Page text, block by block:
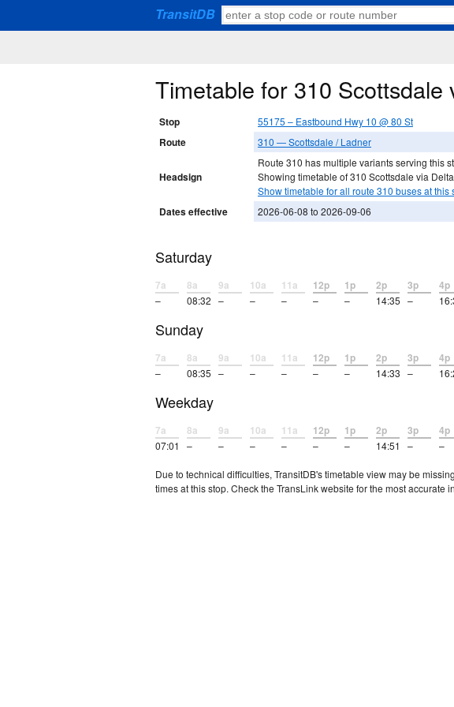
TransitDB
Timetable for 310
Stop 55175 – Eastbound Hwy 10 @ 80 St
Route 310 — Scottsdale / Ladner
Headsign
Route 310 has multiple variants serving this
Showing timetable of 310 Scottsdale via
Show timetable for all route 310 buses at this
Dates effective 2026-06-08 to 2026-09-06
Saturday
7a
–
8a
08:32
9a
–
10a
–
11a
–
12p
–
1p
–
2p
14:35
3p
–
4p
Sunday
7a
–
8a
08:35
9a
–
10a
–
11a
–
12p
–
1p
–
2p
14:33
3p
–
4p
Weekday
7a
07:01
8a
–
9a
–
10a
–
11a
–
12p
–
1p
–
2p
14:51
3p
–
4p
–
Due to technical difficulties, TransitDB's timetable view may be
times at this stop. Check the TransLink website for the most accurate